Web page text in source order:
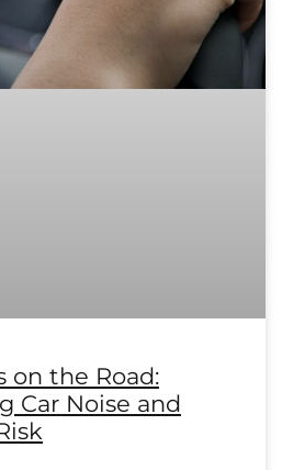
on the Road:
Car Noise and